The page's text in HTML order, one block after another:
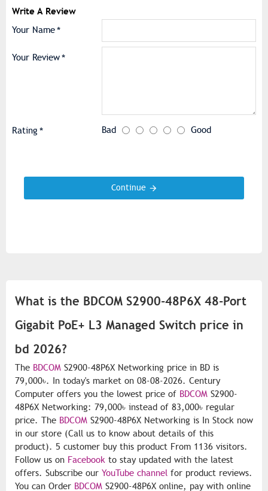
Write A Review
Your Name
Your Review
Rating Bad Good
Continue
What is the BDCOM S2900-48P6X 48-Port
Gigabit PoE+ L3 Managed Switch price in
bd 2026?
The BDCOM S2900-48P6X Networking price in BD is
79,000৳. In today's market on 08-08-2026. Century
Computer offers you the lowest price of BDCOM S2900-
48P6X Networking: 79,000৳ instead of 83,000৳ regular
price. The BDCOM S2900-48P6X Networking is In Stock now
in our store (Call us to know about details of this
product). 5 customer buy this product From 1136 visitors.
Follow us on Facebook to stay updated with the latest
offers. Subscribe our YouTube channel for product reviews.
You can Order BDCOM S2900-48P6X online, pay with online